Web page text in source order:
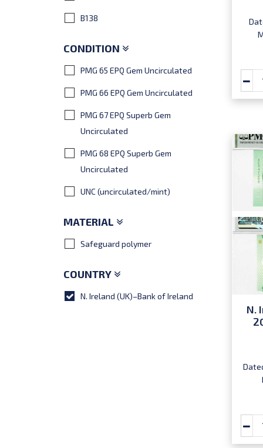
B138
CONDITION
PMG 65 EPQ Gem Uncirculated
PMG 66 EPQ Gem Uncirculated
PMG 67 EPQ Superb Gem
Uncirculated
PMG 68 EPQ Superb Gem
Uncirculated
UNC (uncirculated/mint)
MATERIAL
Safeguard polymer
COUNTRY
N. Ireland (UK)–Bank of Ireland
N.